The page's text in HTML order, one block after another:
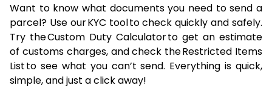
Want to know what documents you need to send a
parcel? Use our KYC tool to check quickly and safely.
Try the Custom Duty Calculator to get an estimate
of customs charges, and check the Restricted Items
List to see what you can’t send. Everything is quick,
simple, and just a click away!